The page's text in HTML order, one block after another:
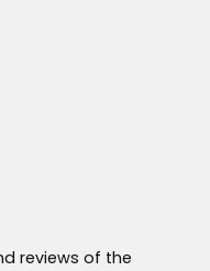
reviews of the